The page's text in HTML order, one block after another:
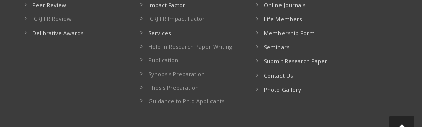
Peer Review
ICRJIFR Review
Impact Factor
ICRJIFR Impact Factor
Online Journals
Life Members
Delibrative Awards
Services
Help in Research Paper Writing
Publication
Synopsis Preparation
Thesis Preparation
Guidance to Ph.d Applicants
Membership Form
Seminars
Submit Research Paper
Contact Us
Photo Gallery